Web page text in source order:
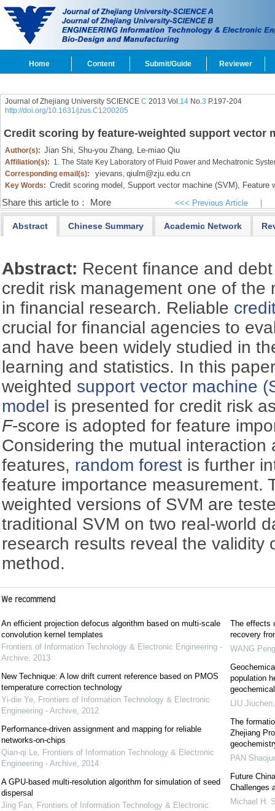
Home Content Submit/Guide Reviewer
Journal of Zhejiang University SCIENCE C 2013 Vol.14No.3 P.197-204
http://doi.org/10.1631/jzus.C1200205
Credit scoring by feature-weighted support vector
Author(s): Jian Shi, Shu-you Zhang, Le-miao Qiu
Affiliation(s): 1. The State Key Laboratory of Fluid Power and Mechatronic
Corresponding email(s):
yievans, qiulm@zju.edu.cn
Key Words: Credit scoring model, Support vector machine (SVM), Feature
Share this article to： More <<< Previous Article
Abstract Chinese Summary Academic Network
Abstract: Recent finance and
credit risk management one of the
in financial research. Reliable
crucial for financial agencies to
and have been widely studied in
learning and statistics. In this
weighted support vector machine
model is presented for credit risk
F-score is adopted for feature
Considering the mutual interaction
features, random forest is further
feature importance measurement.
weighted versions of SVM are
traditional SVM on two real-world
research results reveal the validity
method.
We recommend
An efficient projection defocus algorithm based on multi-scale
convolution kernel templates
Frontiers of Information Technology & Electronic Engineering -
Archive, 2013
New Technique: A low drift current reference based on PMOS
temperature correction technology
Yi-die Ye, Frontiers of Information Technology & Electronic
Engineering - Archive, 2012
Performance-driven assignment and mapping for reliable
networks-on-chips
Qian-qi Le, Frontiers of Information Technology & Electronic
Engineering - Archive, 2014
A GPU-based multi-resolution algorithm for simulation of seed
dispersal
Jing Fan, Frontiers of Information Technology & Electronic
The effects
recovery
WANG Peng
population
LIU Jiuchen
The
Zhejiang
PAN
Future
Challenges
Michael H.